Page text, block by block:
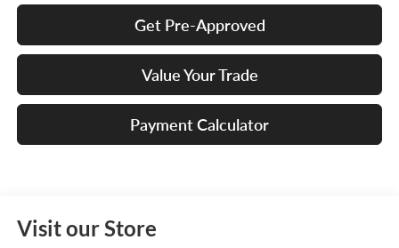
Get Pre-Approved
Value Your Trade
Payment Calculator
Visit our Store